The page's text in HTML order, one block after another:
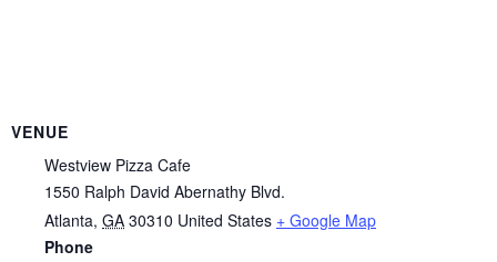
VENUE
Westview Pizza Cafe
1550 Ralph David Abernathy Blvd.
Atlanta, GA 30310 United States + Google Map
Phone